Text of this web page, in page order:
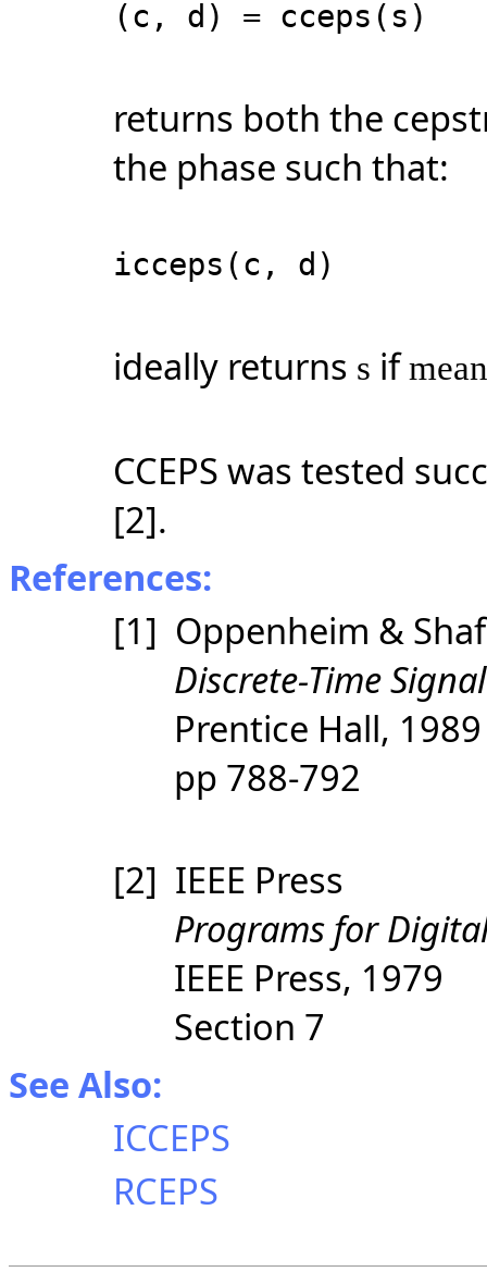
(c, d) = cceps(s)
returns both the
the phase such that:
icceps(c, d)
ideally returns s if
CCEPS was tested
[2].
References:
[1] Oppenheim &
Discrete-Time
Prentice Hall,
pp 788-792
[2] IEEE Press
Programs for
IEEE Press, 1979
Section 7
See Also:
ICCEPS
RCEPS